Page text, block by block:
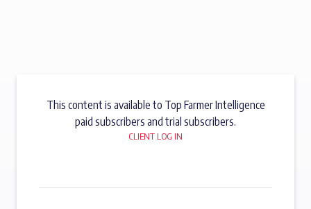
This content is available to Top Farmer Intelligence
paid subscribers and trial subscribers.
CLIENT LOG IN